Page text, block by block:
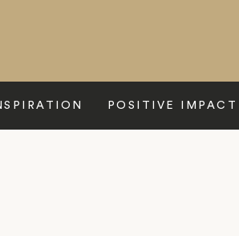
POSITIVE IMPACT